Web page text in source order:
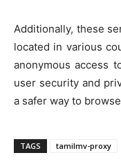
Additionally, these
located in various
anonymous access
user security and
a safer way to
TAGS tamilmv-proxy